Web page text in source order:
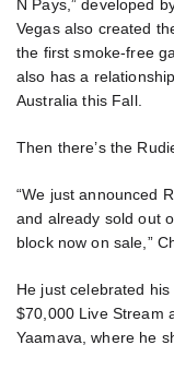
N Pays,” developed
Vegas also created
the first smoke-free
also has a
Australia this Fall.
Then there’s the
“We just announced
and already sold out
block now on sale,”
He just celebrated
$70,000 Live Stream
Yaamava, where he